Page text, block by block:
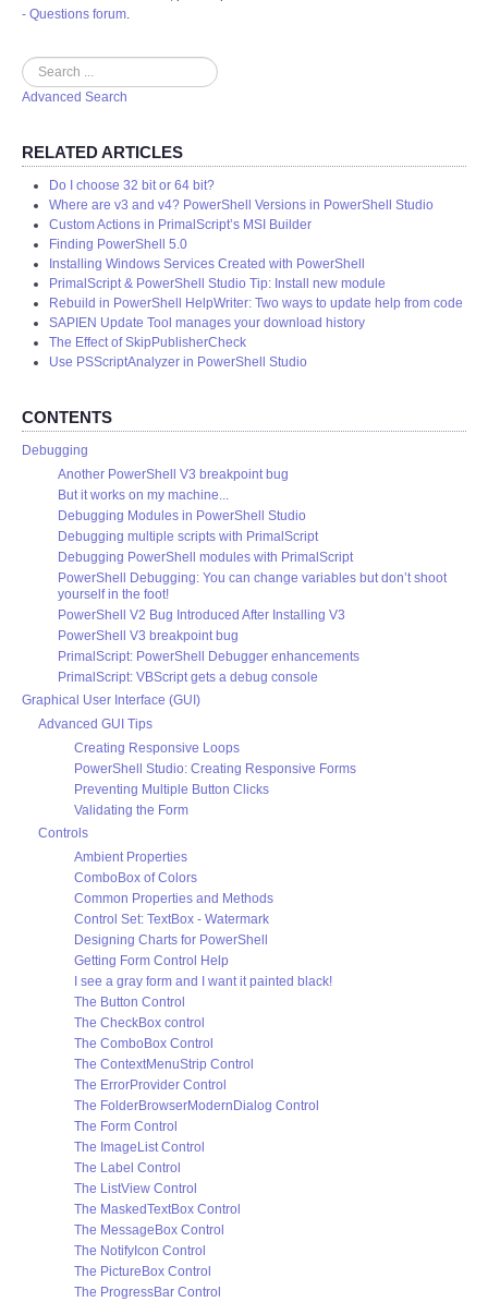
- Questions forum.
Search
Advanced Search
RELATED ARTICLES
Do I choose 32 bit or 64 bit?
Where are v3 and v4? PowerShell Versions in PowerShell Studio
Custom Actions in PrimalScript’s MSI Builder
Finding PowerShell 5.0
Installing Windows Services Created with PowerShell
PrimalScript & PowerShell Studio Tip: Install new module
Rebuild in PowerShell HelpWriter: Two ways to update help from code
SAPIEN Update Tool manages your download history
The Effect of SkipPublisherCheck
Use PSScriptAnalyzer in PowerShell Studio
CONTENTS
Debugging
Another PowerShell V3 breakpoint bug
But it works on my machine...
Debugging Modules in PowerShell Studio
Debugging multiple scripts with PrimalScript
Debugging PowerShell modules with PrimalScript
PowerShell Debugging: You can change variables but don’t shoot
yourself in the foot!
PowerShell V2 Bug Introduced After Installing V3
PowerShell V3 breakpoint bug
PrimalScript: PowerShell Debugger enhancements
PrimalScript: VBScript gets a debug console
Graphical User Interface (GUI)
Advanced GUI Tips
Creating Responsive Loops
PowerShell Studio: Creating Responsive Forms
Preventing Multiple Button Clicks
Validating the Form
Controls
Ambient Properties
ComboBox of Colors
Common Properties and Methods
Control Set: TextBox - Watermark
Designing Charts for PowerShell
Getting Form Control Help
I see a gray form and I want it painted black!
The Button Control
The CheckBox control
The ComboBox Control
The ContextMenuStrip Control
The ErrorProvider Control
The FolderBrowserModernDialog Control
The Form Control
The ImageList Control
The Label Control
The ListView Control
The MaskedTextBox Control
The MessageBox Control
The NotifyIcon Control
The PictureBox Control
The ProgressBar Control